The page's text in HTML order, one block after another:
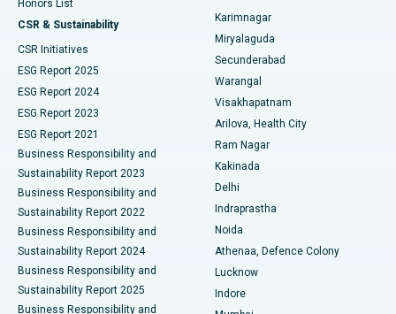
Best Hospital in Vijay Nagar, Indore
Best Hospital in Suryaraopeta Main Road, Kakinada
Best Hospital in Canal Circular Road, Kolkata
Best Hospital in CBD Belapur, Navi Mumbai
Best Hospital in Panchavati, Nashik
Best Hospital in secunderabad, Hyderabad
Best Hospital in Seshadripuram, Bangalore
Best Hospital in Waltair Main Road, Visakhapatnam
Best Hospital in Subhash Nagar Road, Karimnagar
Peritoneal Dialysis
Kidney Biopsy
Parathyroidectomy
Ceramic Total Knee Replacement
ERCP
Honors List
CSR & Sustainability
CSR Initiatives
ESG Report 2025
ESG Report 2024
ESG Report 2023
ESG Report 2021
Business Responsibility and
Sustainability Report 2023
Business Responsibility and
Sustainability Report 2022
Business Responsibility and
Sustainability Report 2024
Business Responsibility and
Sustainability Report 2025
Business Responsibility and
Karimnagar
Miryalaguda
Secunderabad
Warangal
Visakhapatnam
Arilova, Health City
Ram Nagar
Kakinada
Delhi
Indraprastha
Noida
Athenaa, Defence Colony
Lucknow
Indore